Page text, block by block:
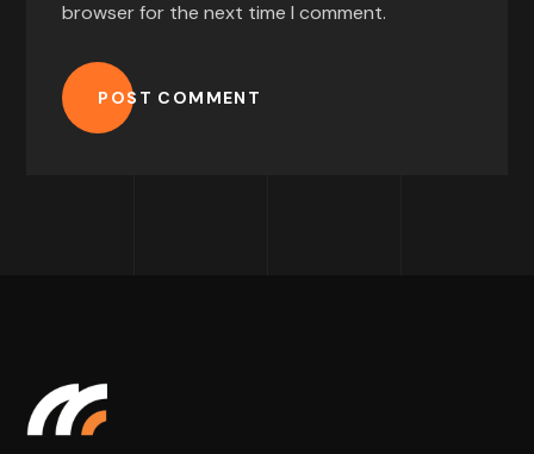
browser for the next time I comment.
POST COMMENT